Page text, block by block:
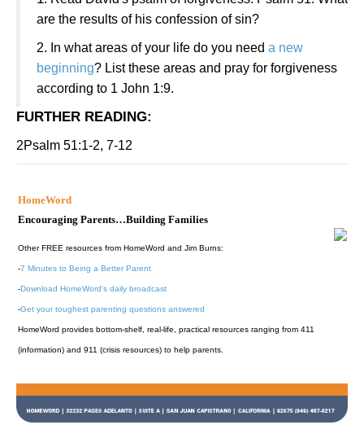
are the results of his confession of sin?
2. In what areas of your life do you need a new
beginning? List these areas and pray for forgiveness
according to 1 John 1:9.
FURTHER READING:
2Psalm 51:1-2, 7-12
HomeWord
Encouraging Parents…Building Families
Other FREE resources from HomeWord and Jim Burns:
-7 Minutes to Being a Better Parent
-Download HomeWord's daily broadcast
-Get your toughest parenting questions answered
HomeWord provides bottom-shelf, real-life, practical resources ranging from 411
(information) and 911 (crisis resources) to help parents.